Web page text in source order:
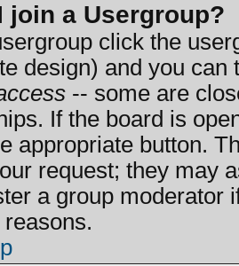
join a Usergroup?
click the
design) and you
-- some are
If the board is
appropriate button.
request; they may
a group moderator